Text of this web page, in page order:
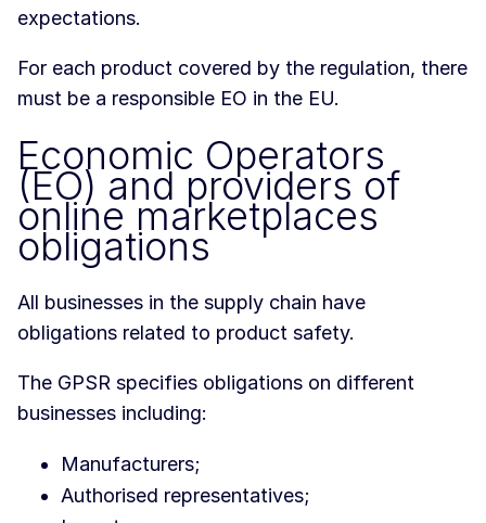
expectations.
For each product covered by the regulation, there
must be a responsible EO in the EU.
Economic Operators
(EO) and providers of
online marketplaces
obligations
All businesses in the supply chain have
obligations related to product safety.
The GPSR specifies obligations on different
businesses including:
Manufacturers;
Authorised representatives;